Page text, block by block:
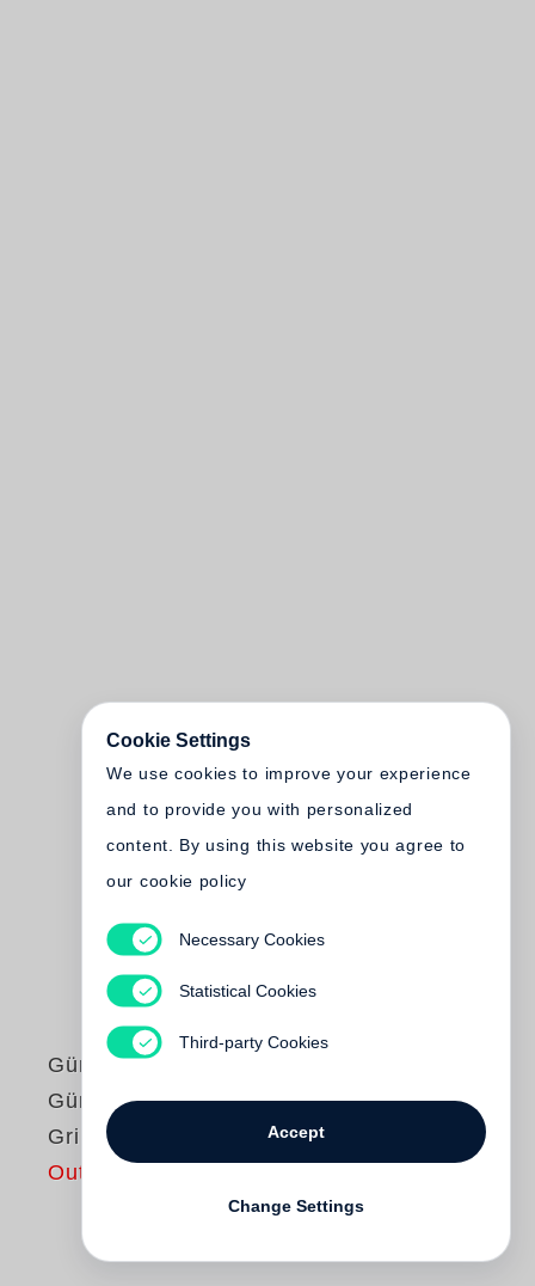
Günter Grass
Günter Grass liest
Grimms Wörter
Out of print
Cookie Settings
We use cookies to improve your experience
and to provide you with personalized
content. By using this website you agree to
our cookie policy
Necessary Cookies
Statistical Cookies
Third-party Cookies
Accept
Change Settings